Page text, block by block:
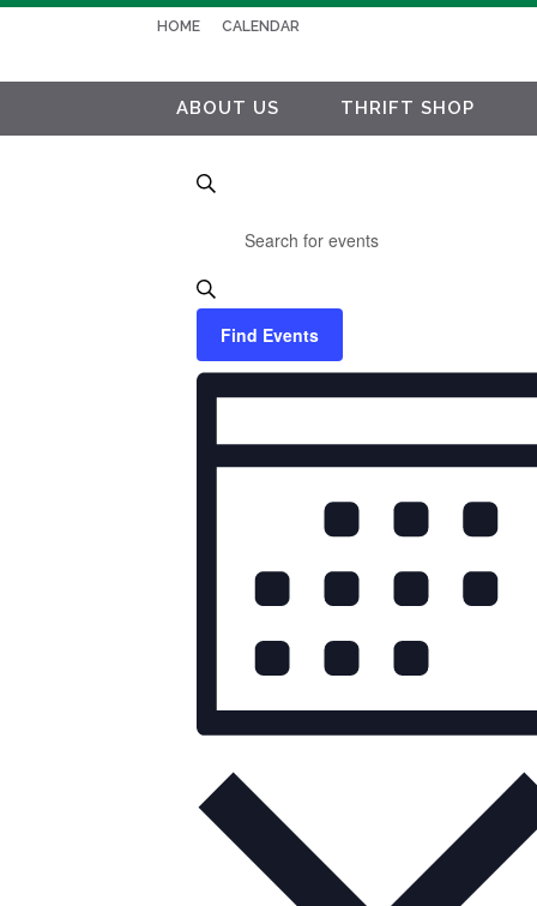
HOME CALENDAR
ABOUT US THRIFT SHOP
EVENTS
SEARCH
VIEWS
NAVIGATION
Keyword.
Search
for
Events
by
Keyword.
Find Events
EVENT
VIEWS